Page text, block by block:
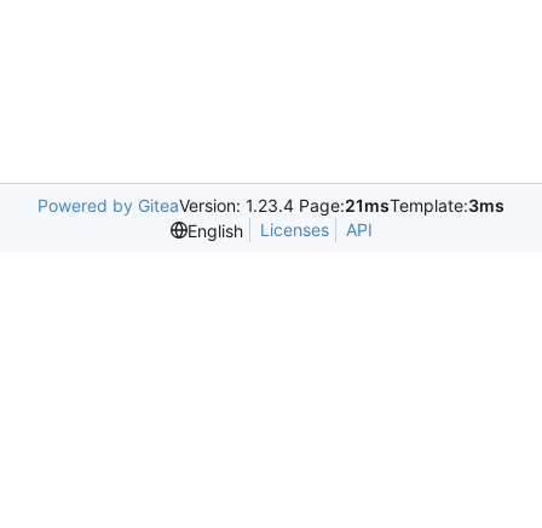
Powered by GiteaVersion: 1.23.4 Page:21msTemplate:3ms
English
Licenses API